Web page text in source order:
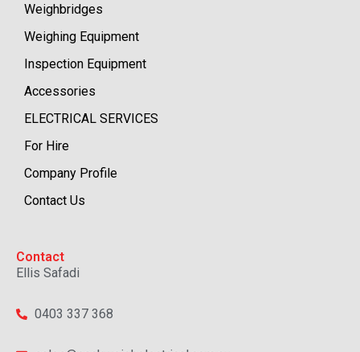
Weighbridges
Weighing Equipment
Inspection Equipment
Accessories
ELECTRICAL SERVICES
For Hire
Company Profile
Contact Us
Contact
Ellis Safadi
0403 337 368